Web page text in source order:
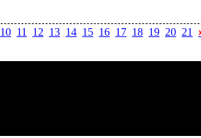
10 11 12 13 14 15 16 17 18 19 20 21